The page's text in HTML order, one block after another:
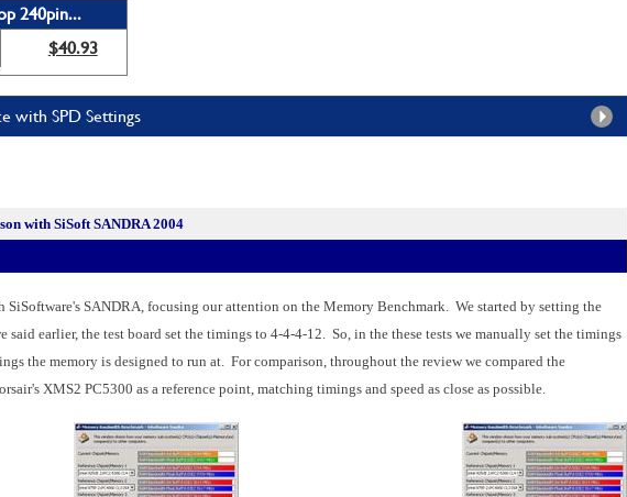
240pin...
$40.93
with SPD Settings
with SiSoft SANDRA 2004
SiSoftware's SANDRA, focusing our attention on the Memory Benchmark. We started by setting the
said earlier, the test board set the timings to 4-4-4-12. So, in the these tests we manually set the timings
the memory is designed to run at. For comparison, throughout the review we compared the
XMS2 PC5300 as a reference point, matching timings and speed as close as possible.